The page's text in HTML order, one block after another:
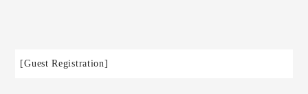
[Guest Registration]